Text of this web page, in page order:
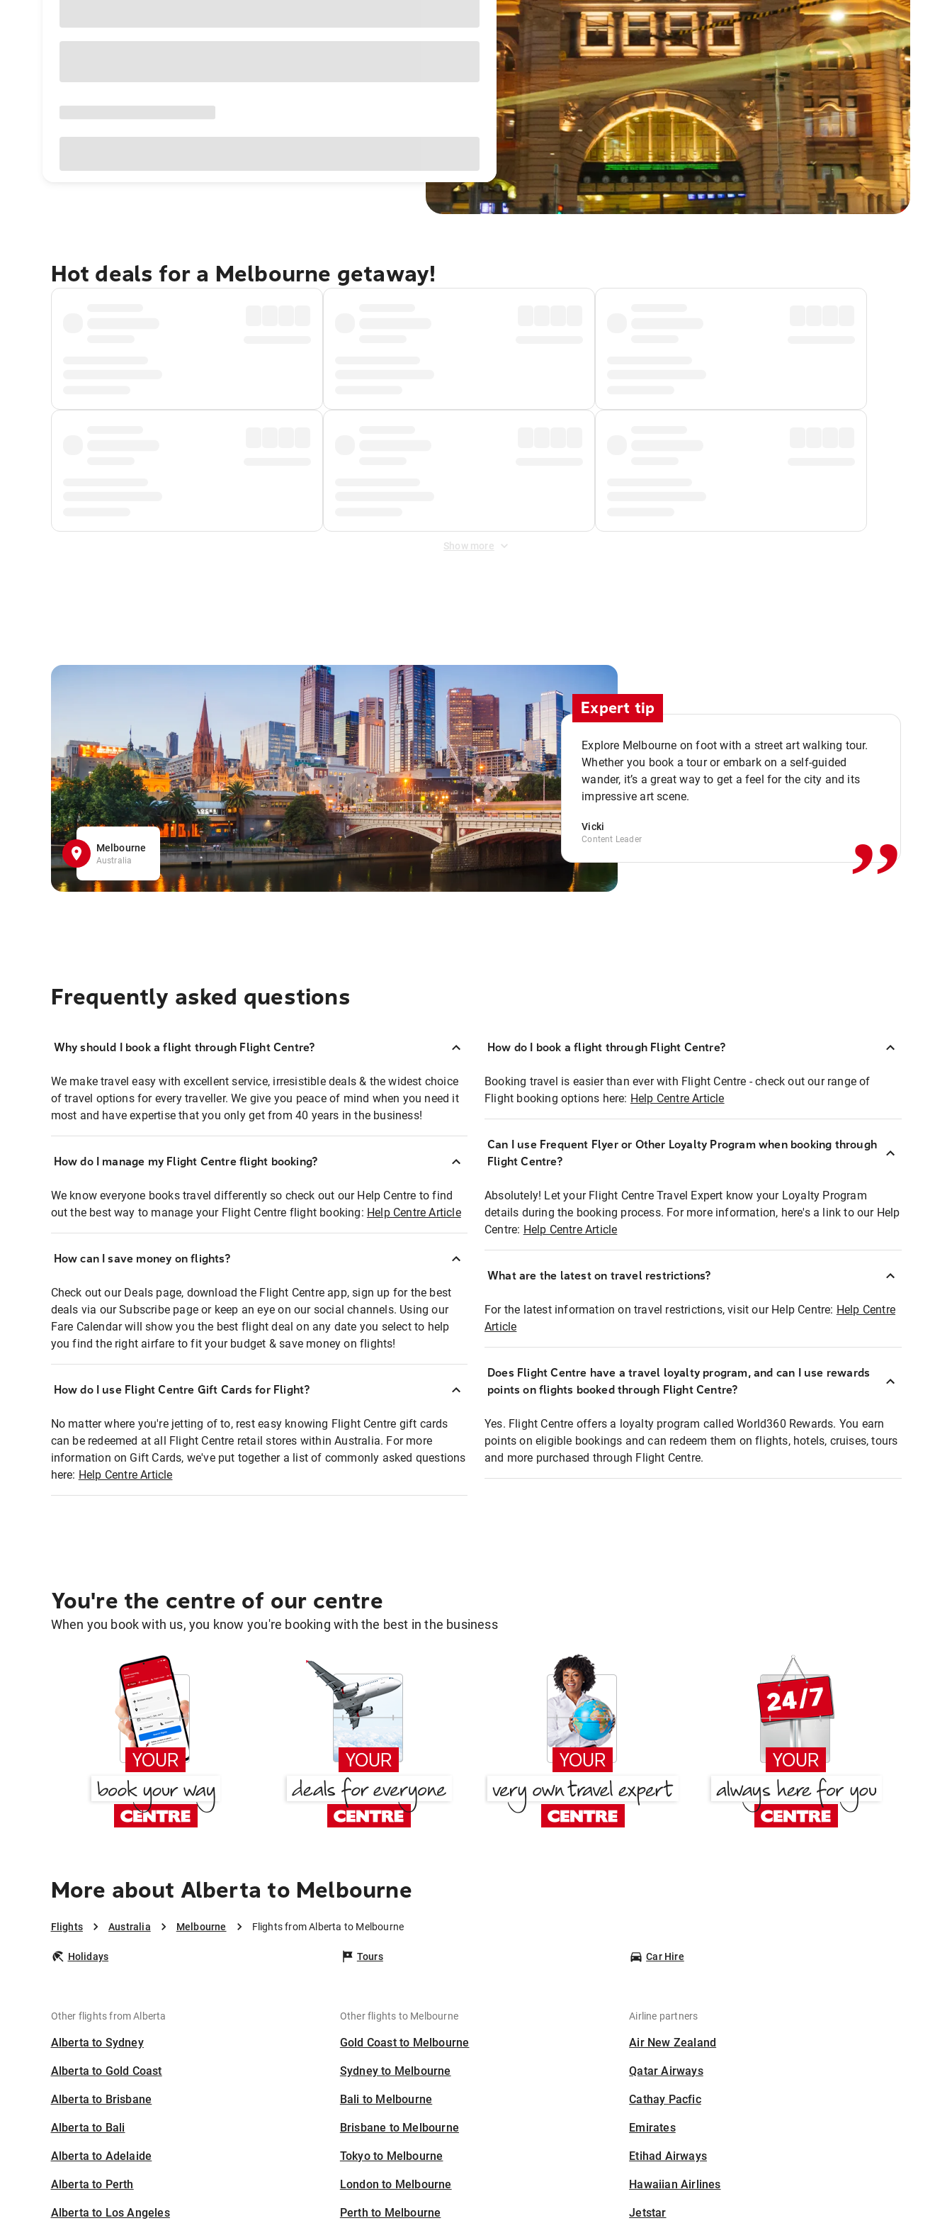
Hot deals for a Melbourne getaway!
Show more
Melbourne
Australia
Expert tip
Explore Melbourne on foot with a street art walking tour.
Whether you book a tour or embark on a self-guided
wander, it’s a great way to get a feel for the city and its
impressive art scene.
Vicki
Content Leader ,,
Frequently asked questions
Why should I book a flight through Flight Centre?
We make travel easy with excellent service, irresistible deals & the widest choice
of travel options for every traveller. We give you peace of mind when you need it
most and have expertise that you only get from 40 years in the business!
How do I manage my Flight Centre flight booking?
We know everyone books travel differently so check out our Help Centre to find
out the best way to manage your Flight Centre flight booking: Help Centre Article
How can I save money on flights?
Check out our Deals page, download the Flight Centre app, sign up for the best
deals via our Subscribe page or keep an eye on our social channels. Using our
Fare Calendar will show you the best flight deal on any date you select to help
you find the right airfare to fit your budget & save money on flights!
How do I use Flight Centre Gift Cards for Flight?
No matter where you're jetting of to, rest easy knowing Flight Centre gift cards
can be redeemed at all Flight Centre retail stores within Australia. For more
information on Gift Cards, we've put together a list of commonly asked questions
here: Help Centre Article
How do I book a flight through Flight Centre?
Booking travel is easier than ever with Flight Centre - check out our range of
Flight booking options here: Help Centre Article
Can I use Frequent Flyer or Other Loyalty Program when booking through
Flight Centre?
Absolutely! Let your Flight Centre Travel Expert know your Loyalty Program
details during the booking process. For more information, here's a link to our Help
Centre: Help Centre Article
What are the latest on travel restrictions?
For the latest information on travel restrictions, visit our Help Centre: Help Centre
Article
Does Flight Centre have a travel loyalty program, and can I use rewards
points on flights booked through Flight Centre?
Yes. Flight Centre offers a loyalty program called World360 Rewards. You earn
points on eligible bookings and can redeem them on flights, hotels, cruises, tours
and more purchased through Flight Centre.
You're the centre of our centre
When you book with us, you know you're booking with the best in the business
More about Alberta to Melbourne
Flights Australia Melbourne Flights from Alberta to Melbourne
Holidays Tours Car Hire
Other flights from Alberta
Alberta to Sydney
Alberta to Gold Coast
Alberta to Brisbane
Alberta to Bali
Alberta to Adelaide
Alberta to Perth
Alberta to Los Angeles
Other flights to Melbourne
Gold Coast to Melbourne
Sydney to Melbourne
Bali to Melbourne
Brisbane to Melbourne
Tokyo to Melbourne
London to Melbourne
Perth to Melbourne
Airline partners
Air New Zealand
Qatar Airways
Cathay Pacfic
Emirates
Etihad Airways
Hawaiian Airlines
Jetstar